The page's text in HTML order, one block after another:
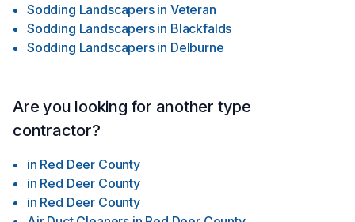
Sodding Landscapers in Veteran
Sodding Landscapers in Blackfalds
Sodding Landscapers in Delburne
Are you looking for another type
contractor?
in Red Deer County
in Red Deer County
in Red Deer County